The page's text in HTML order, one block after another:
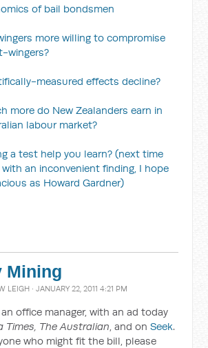
of bail bondsmen
more willing to compromise
wingers?
measured effects decline?
more do New Zealanders earn in
labour market?
a test help you learn? (next time
an inconvenient finding, I hope
as Howard Gardner)
Mining
LEIGH · JANUARY 22, 2011 4:21 PM
office manager, with an ad today
Times, The Australian, and onSeek.
who might fit the bill, please